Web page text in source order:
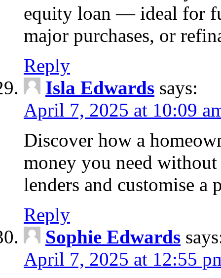
equity loan — ideal for
major purchases, or
Reply
Isla Edwards says:
April 7, 2025 at 10:09
Discover how a
money you need
lenders and customise a
Reply
Sophie Edwards
April 7, 2025 at 12:55